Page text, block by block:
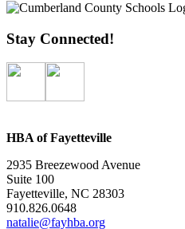
Stay Connected!
HBA of Fayetteville
2935 Breezewood Avenue
Suite 100
Fayetteville, NC 28303
910.826.0648
natalie@fayhba.org